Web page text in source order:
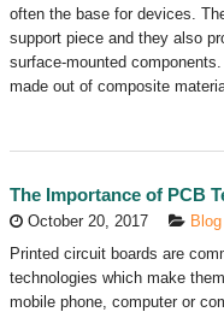
often the base for devices.
support piece and they also
surface-mounted
made out of composite
The Importance of PCB
October 20, 2017 Blog
Printed circuit boards are
technologies which make
mobile phone, computer or